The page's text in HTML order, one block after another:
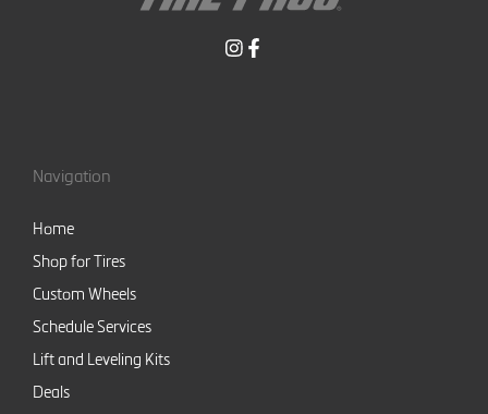
Navigation
Home
Shop for Tires
Custom Wheels
Schedule Services
Lift and Leveling Kits
Deals